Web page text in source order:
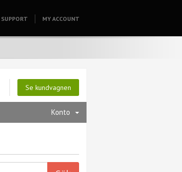
HOMEPAGE
SUPPORT MY ACCOUNT
Se kundvagnen
Konto